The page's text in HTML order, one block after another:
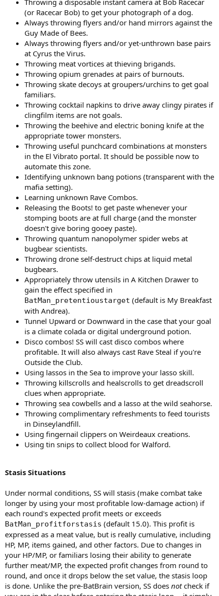
(or Racecar Bob) to get your photograph of a dog.
Always throwing flyers and/or hand mirrors against the
Guy Made of Bees.
Always throwing flyers and/or yet-unthrown base pairs
at Cyrus the Virus.
Throwing meat vortices at thieving brigands.
Throwing opium grenades at pairs of burnouts.
Throwing skate decoys at groupers/urchins to get goal
familiars.
Throwing cocktail napkins to drive away clingy pirates if
clingfilm items are not goals.
Throwing the beehive and electric boning knife at the
appropriate tower monsters.
Throwing useful punchcard combinations at monsters
in the El Vibrato portal. It should be possible now to
automate this zone.
Identifying unknown bang potions (transparent with the
mafia setting).
Learning unknown Rave Combos.
Releasing the Boots! to get paste whenever your
stomping boots are at full charge (and the monster
doesn't give boring gooey paste).
Throwing quantum nanopolymer spider webs at
bugbear scientists.
Throwing drone self-destruct chips at liquid metal
bugbears.
Appropriately throw utensils in A Kitchen Drawer to
gain the effect specified in
BatMan_pretentioustarget (default is My Breakfast
with Andrea).
Tunnel Upward or Downward in the case that your goal
is a climate colada or digital underground potion.
Disco combos! SS will cast disco combos where
profitable. It will also always cast Rave Steal if you're
Outside the Club.
Using lassos in the Sea to improve your lasso skill.
Throwing killscrolls and healscrolls to get dreadscroll
clues when appropriate.
Throwing sea cowbells and a lasso at the wild seahorse.
Throwing complimentary refreshments to feed tourists
in Dinseylandfill.
Using fingernail clippers on Weirdeaux creations.
Using tin snips to collect blood for Walford.
Stasis Situations
Under normal conditions, SS will stasis (make combat take
longer by using your most profitable low-damage action) if
each round's expected profit meets or exceeds
BatMan_profitforstasis (default 15.0). This profit is
expressed as a meat value, but is really cumulative, including
HP, MP, items gained, and other factors. Due to changes in
your HP/MP, or familiars losing their ability to generate
further meat/MP, the expected profit changes from round to
round, and once it drops below the set value, the stasis loop
is done. Unlike the pre-BatBrain version, SS does notcheck if